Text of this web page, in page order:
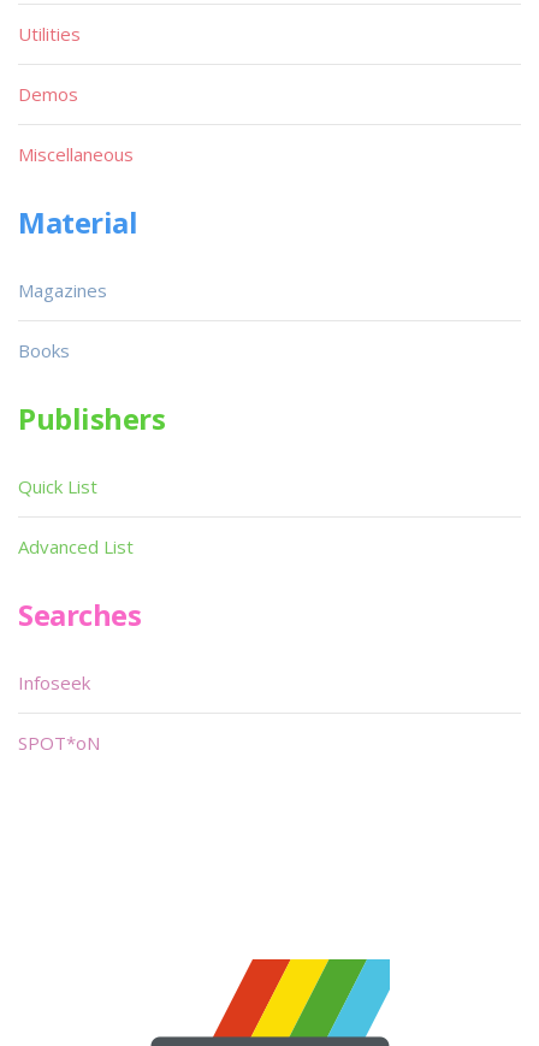
Utilities
Demos
Miscellaneous
Material
Magazines
Books
Publishers
Quick List
Advanced List
Searches
Infoseek
SPOT*oN